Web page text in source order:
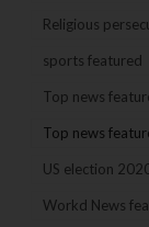
Religious
sports featured
Top news
Top news
US election
Workd News